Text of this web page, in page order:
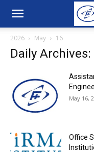
2026 May 16
Daily Archives:
May 16,
Office